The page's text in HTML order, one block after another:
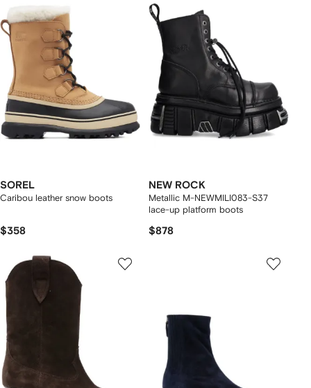
SOREL
Caribou leather snow boots
$358
NEW ROCK
Metallic M-NEWMILI083-S37
lace-up platform boots
$878